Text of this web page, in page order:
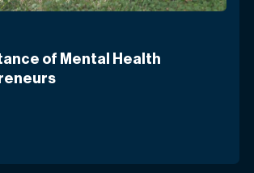
of Mental Health